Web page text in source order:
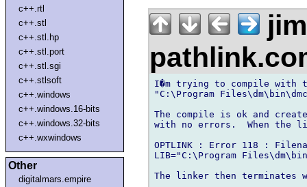
c++.rtl
c++.stl
c++.stl.hp
c++.stl.port
c++.stl.sgi
c++.stlsoft
c++.windows
c++.windows.16-bits
c++.windows.32-bits
c++.wxwindows
Other
digitalmars.empire
I�m trying to compile with
"C:\Program
The compile is ok and
with no errors.  When the
OPTLINK : Error 118 :
LIB="C:\Program
The linker then terminates